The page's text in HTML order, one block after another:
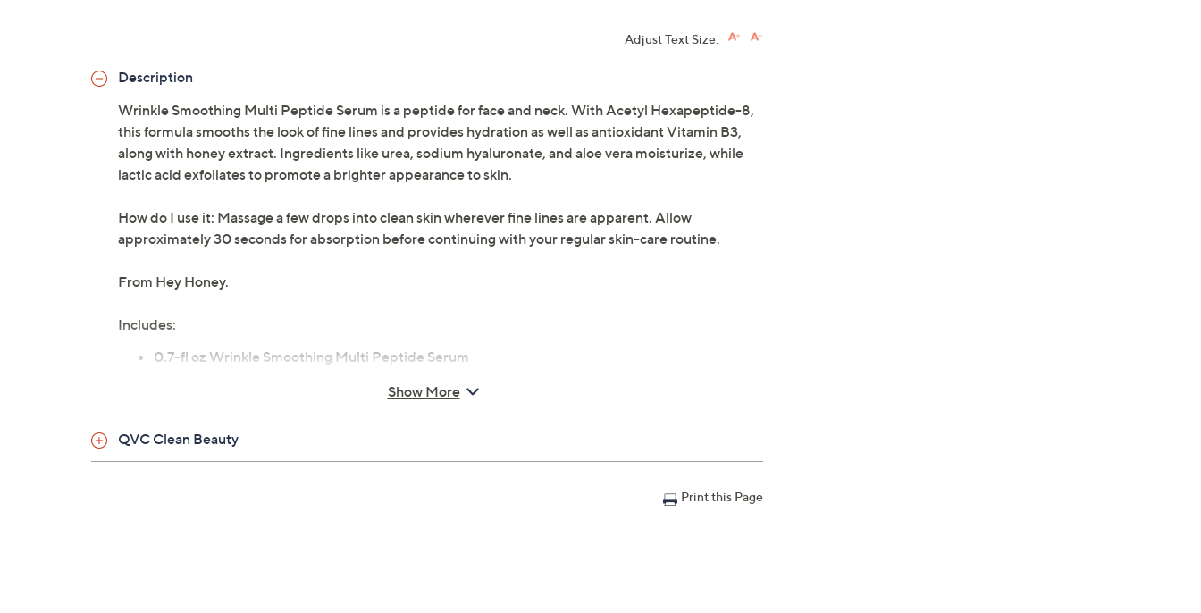
Adjust Text Size:
Description
Wrinkle Smoothing Multi Peptide Serum is a peptide for face and neck. With Acetyl Hexapeptide-8,
this formula smooths the look of fine lines and provides hydration as well as antioxidant Vitamin B3,
along with honey extract. Ingredients like urea, sodium hyaluronate, and aloe vera moisturize, while
lactic acid exfoliates to promote a brighter appearance to skin.
How do I use it: Massage a few drops into clean skin wherever fine lines are apparent. Allow
approximately 30 seconds for absorption before continuing with your regular skin-care routine.
From Hey Honey.
Includes:
0.7-fl oz Wrinkle Smoothing Multi Peptide Serum
Show More
QVC Clean Beauty
Print this Page